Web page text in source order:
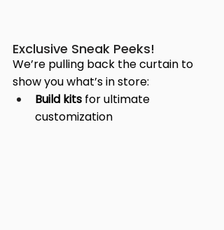
Exclusive Sneak Peeks!
We’re pulling back the curtain to
show you what’s in store:
Build kits for ultimate
customization